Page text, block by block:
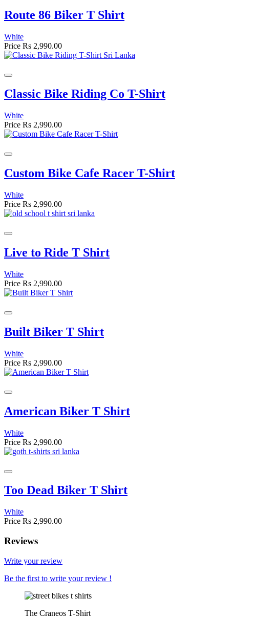
Route 86 Biker T Shirt
White
Price Rs 2,990.00
Classic Bike Riding Co T-Shirt
White
Price Rs 2,990.00
Custom Bike Cafe Racer T-Shirt
White
Price Rs 2,990.00
Live to Ride T Shirt
White
Price Rs 2,990.00
Built Biker T Shirt
White
Price Rs 2,990.00
American Biker T Shirt
White
Price Rs 2,990.00
Too Dead Biker T Shirt
White
Price Rs 2,990.00
Reviews
Write your review
Be the first to write your review !
The Craneos T-Shirt